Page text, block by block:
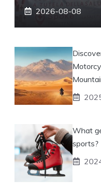
2026-08-08
What
sports?